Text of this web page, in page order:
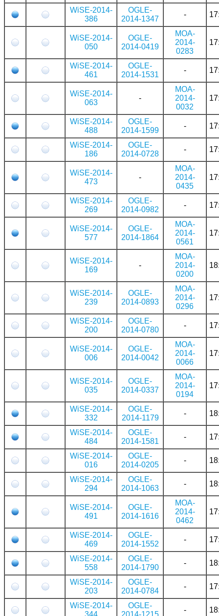
WiSE-2014-
386
OGLE-
2014-1347
-
WiSE-2014-
050
OGLE-
2014-0419
MOA-
2014-
0283
WiSE-2014-
461
OGLE-
2014-1531
-
WiSE-2014-
063
-
MOA-
2014-
0032
WiSE-2014-
488
OGLE-
2014-1599
-
WiSE-2014-
186
OGLE-
2014-0728
-
WiSE-2014-
473
-
MOA-
2014-
0435
WiSE-2014-
269
OGLE-
2014-0982
-
WiSE-2014-
577
OGLE-
2014-1864
MOA-
2014-
0561
WiSE-2014-
169
-
MOA-
2014-
0200
WiSE-2014-
239
OGLE-
2014-0893
MOA-
2014-
0296
WiSE-2014-
200
OGLE-
2014-0780
-
WiSE-2014-
006
OGLE-
2014-0042
MOA-
2014-
0066
WiSE-2014-
035
OGLE-
2014-0337
MOA-
2014-
0194
WiSE-2014-
332
OGLE-
2014-1179
-
WiSE-2014-
484
OGLE-
2014-1581
-
WiSE-2014-
016
OGLE-
2014-0205
-
WiSE-2014-
294
OGLE-
2014-1063
-
WiSE-2014-
491
OGLE-
2014-1616
MOA-
2014-
0462
WiSE-2014-
469
OGLE-
2014-1552
-
WiSE-2014-
558
OGLE-
2014-1790
-
WiSE-2014-
203
OGLE-
2014-0784
-
WiSE-2014-
344
OGLE-
2014-1215
-